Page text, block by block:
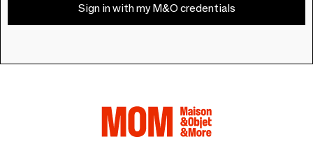
Sign in with my M&O credentials